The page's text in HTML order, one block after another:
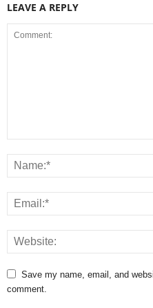
LEAVE A REPLY
Save my name, email, and
comment.